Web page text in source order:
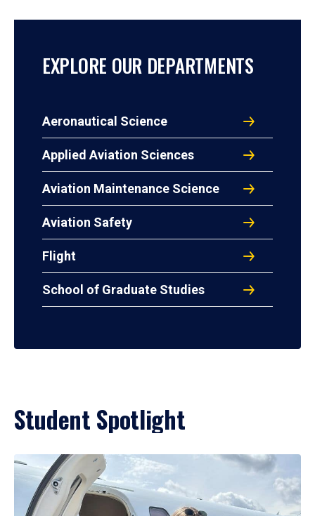
EXPLORE OUR DEPARTMENTS
Aeronautical Science
Applied Aviation Sciences
Aviation Maintenance Science
Aviation Safety
Flight
School of Graduate Studies
Student Spotlight